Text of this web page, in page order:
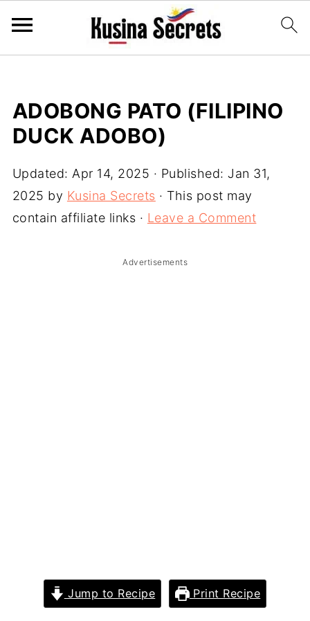
ADOBONG PATO (FILIPINO
DUCK ADOBO)
Updated: Apr 14, 2025 · Published: Jan 31,
2025 by Kusina Secrets · This post may
contain affiliate links · Leave a Comment
Advertisements
Jump to Recipe Print Recipe